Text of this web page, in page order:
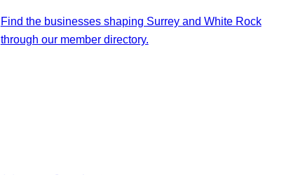
Find the businesses shaping Surrey and White Rock
through our member directory.